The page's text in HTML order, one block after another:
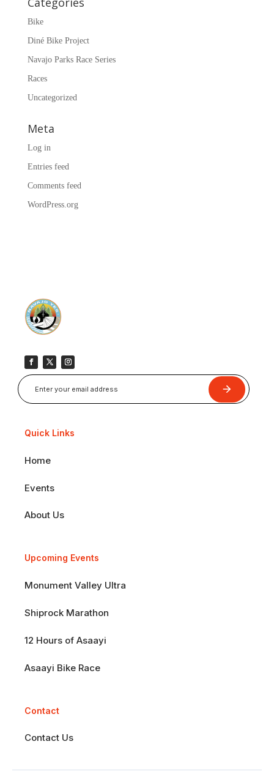
Bike
Diné Bike Project
Navajo Parks Race Series
Races
Uncategorized
Meta
Log in
Entries feed
Comments feed
WordPress.org
Submit
Quick Links
Home
Events
About Us
Upcoming Events
Monument Valley Ultra
Shiprock Marathon
12 Hours of Asaayi
Asaayi Bike Race
Contact
Contact Us